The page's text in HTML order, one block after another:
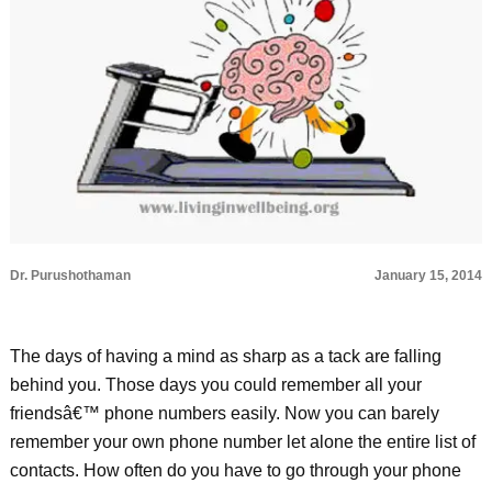
Dr. Purushothaman January 15, 2014
The days of having a mind as sharp as a tack are falling
behind you. Those days you could remember all your
friendsâ€™ phone numbers easily. Now you can barely
remember your own phone number let alone the entire list of
contacts. How often do you have to go through your phone